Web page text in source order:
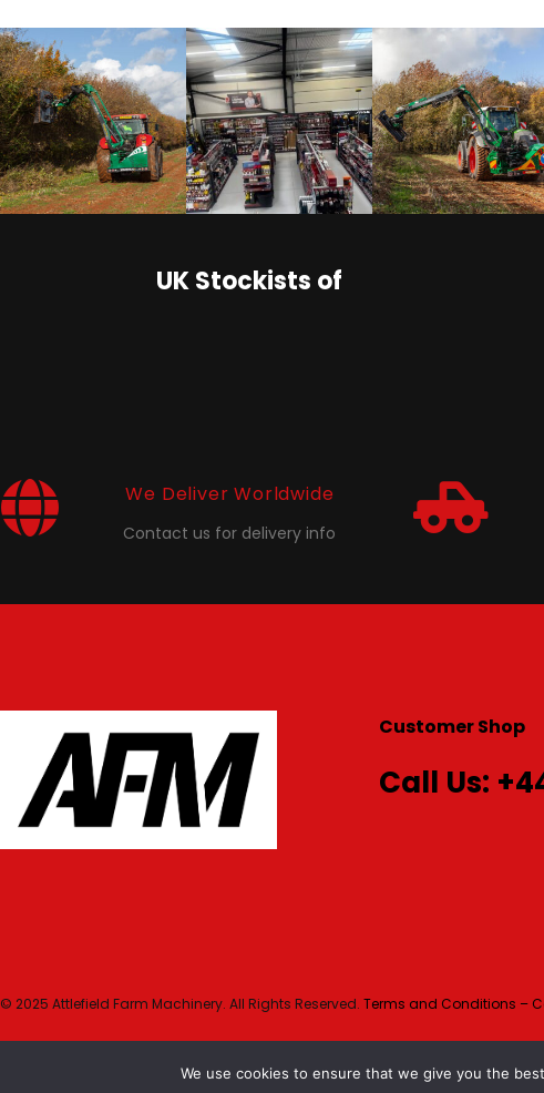
UK Stockists of
We Deliver Worldwide
Contact us for delivery info
Customer Shop
Call Us:
© 2025 Attlefield Farm Machinery. All Rights Reserved. Terms and Conditions –
We use cookies to ensure that we give you the